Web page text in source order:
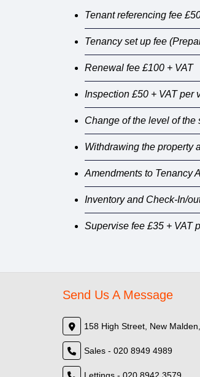
Tenant referencing fee
Tenancy set up fee
Renewal fee £100 + VAT
Inspection £50 + VAT per
Change of the level of the
Withdrawing the property
Amendments to Tenancy
Inventory and Check-In/
Supervise fee £35 + VAT
Send Us A Message
158 High Street, New
Sales - 020 8949 4989